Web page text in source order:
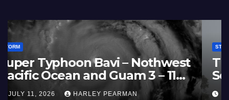
France and Spain (Europe) –
Summer Fires Scorch Large
Areas – July 2026
AUGUST 1, 2026 HARLEY PEARMAN